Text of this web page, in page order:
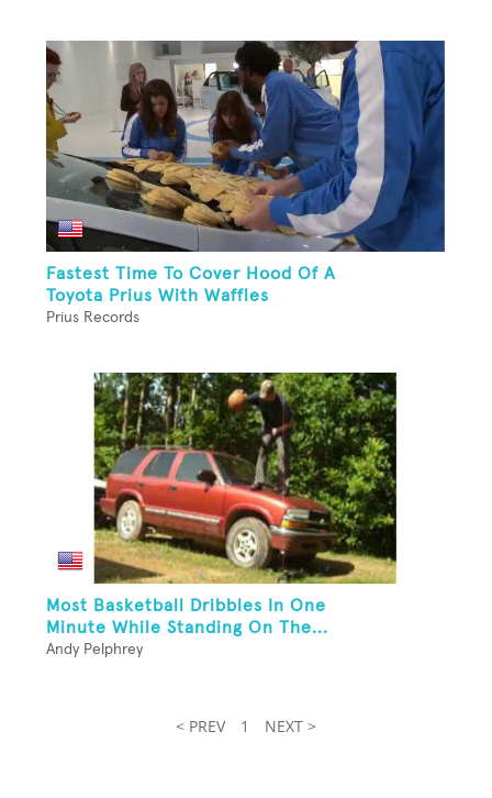
Fastest Time To Cover Hood Of A
Toyota Prius With Waffles
Prius Records
Most Basketball Dribbles In One
Minute While Standing On The...
Andy Pelphrey
< PREV 1 NEXT >